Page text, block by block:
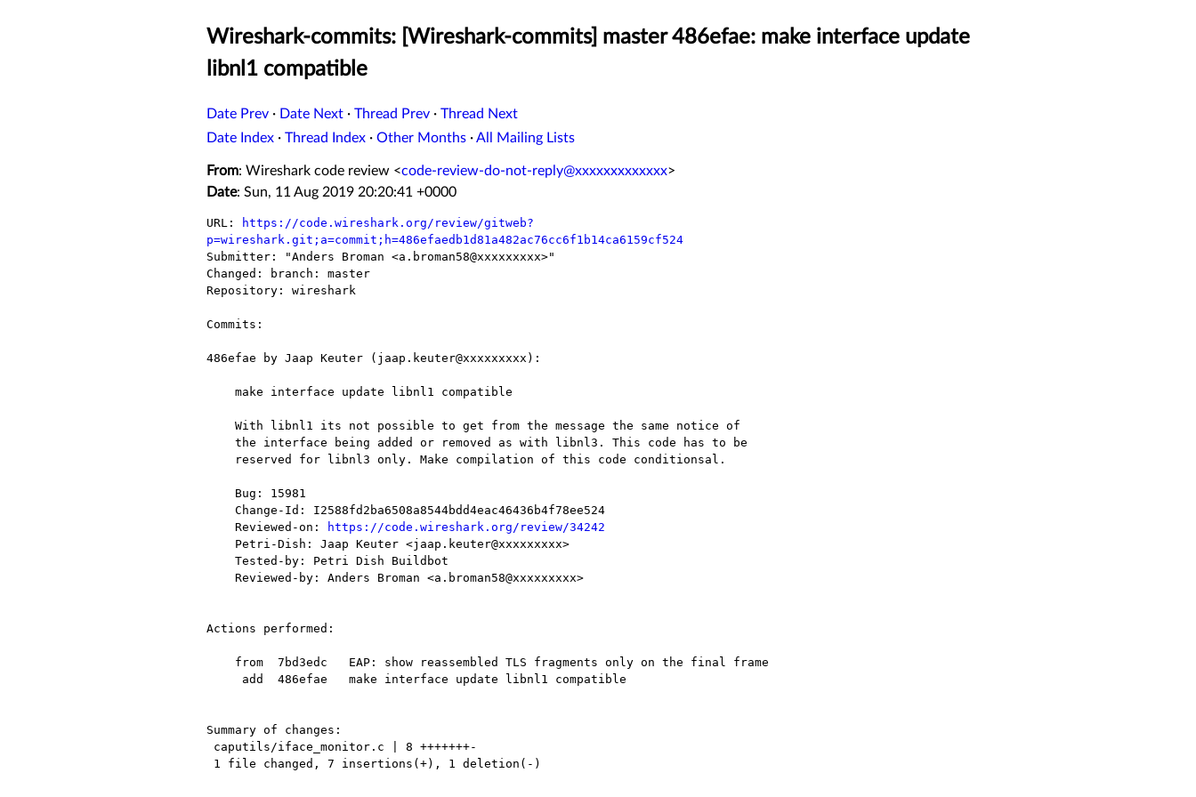
Wireshark-commits: [Wireshark-commits] master 486efae: make interface update
libnl1 compatible
Date Prev · Date Next · Thread Prev · Thread Next
Date Index · Thread Index · Other Months ·All Mailing Lists
From: Wireshark code review <code-review-do-not-reply@xxxxxxxxxxxxx>
Date: Sun, 11 Aug 2019 20:20:41 +0000
URL:
https://code.wireshark.org/review/gitweb?
p=wireshark.git;a=commit;h=486efaedb1d81a482ac76cc6f1b14ca6159cf524
Submitter: "Anders Broman <a.broman58@xxxxxxxxx>"
Changed: branch: master
Repository: wireshark
Commits:
486efae by Jaap Keuter (jaap.keuter@xxxxxxxxx):
    Reviewed-on:
https://code.wireshark.org/review/34242
Actions performed:
Summary of changes: